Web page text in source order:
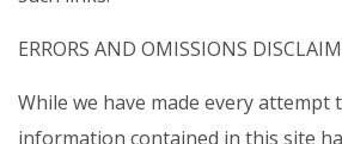
ERRORS AND OMISSIONS
While we have made every
information contained in this site